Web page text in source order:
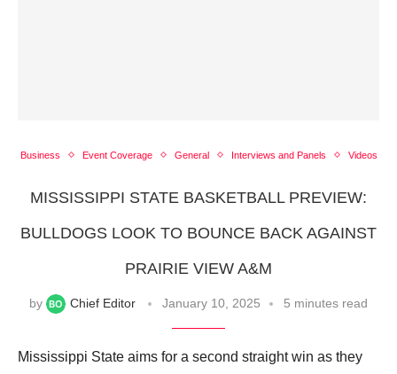
Business Event Coverage General Interviews and Panels Videos
MISSISSIPPI STATE BASKETBALL PREVIEW:
BULLDOGS LOOK TO BOUNCE BACK AGAINST
PRAIRIE VIEW A&M
by Chief Editor January 10, 2025 5 minutes read
Mississippi State aims for a second straight win as they